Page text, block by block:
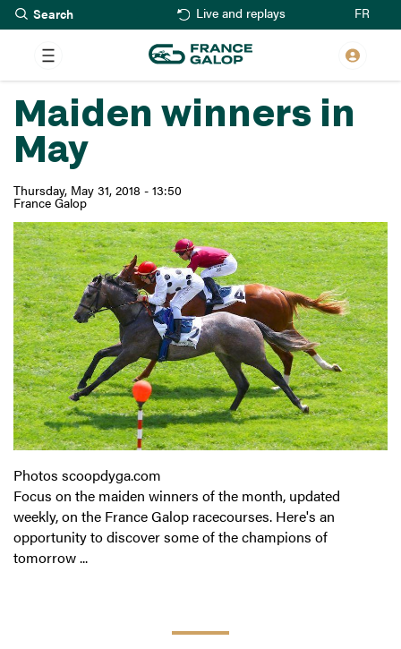
Skip
to
main
content
Live and replays FR
Maiden winners in
May
Thursday, May 31, 2018 - 13:50
France Galop
Photos scoopdyga.com
Focus on the maiden winners of the month, updated
weekly, on the France Galop racecourses. Here's an
opportunity to discover some of the champions of
tomorrow ...